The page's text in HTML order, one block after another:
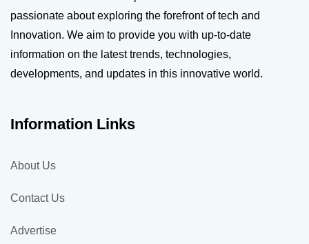
passionate about exploring the forefront of tech and
Innovation. We aim to provide you with up-to-date
information on the latest trends, technologies,
developments, and updates in this innovative world.
Information Links
About Us
Contact Us
Advertise